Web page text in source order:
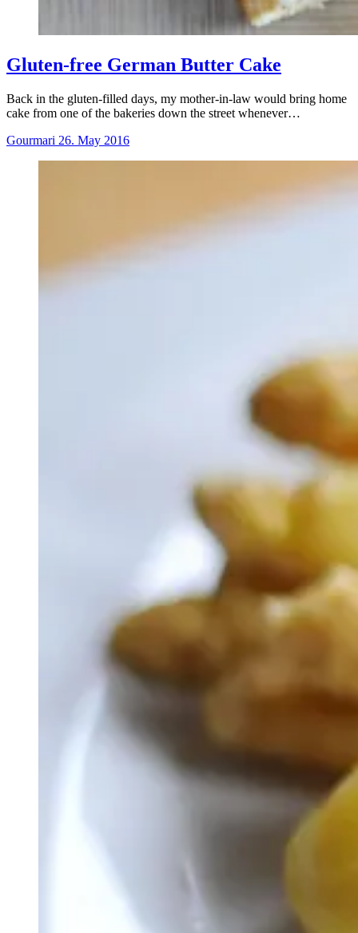
Gluten-free German Butter Cake
Back in the gluten-filled days, my mother-in-law would bring home
cake from one of the bakeries down the street whenever…
Gourmari 26. May 2016